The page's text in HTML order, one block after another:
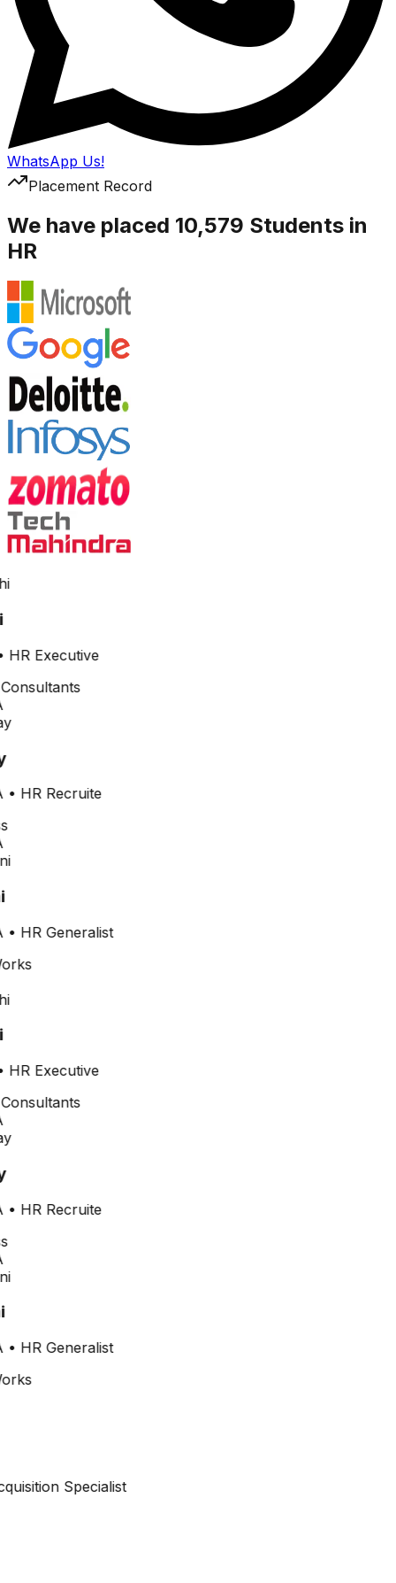
WhatsApp Us!
Placement Record
We have placed 10,579 Students in
HR
HR Executive
• HR Recruite
• HR Generalist
HR Executive
• HR Recruite
• HR Generalist
Specialist